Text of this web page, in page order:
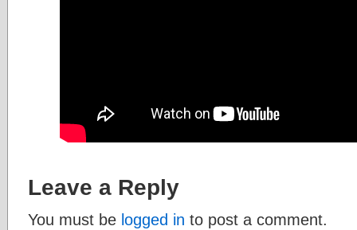
Leave a Reply
You must be logged in to post a comment.